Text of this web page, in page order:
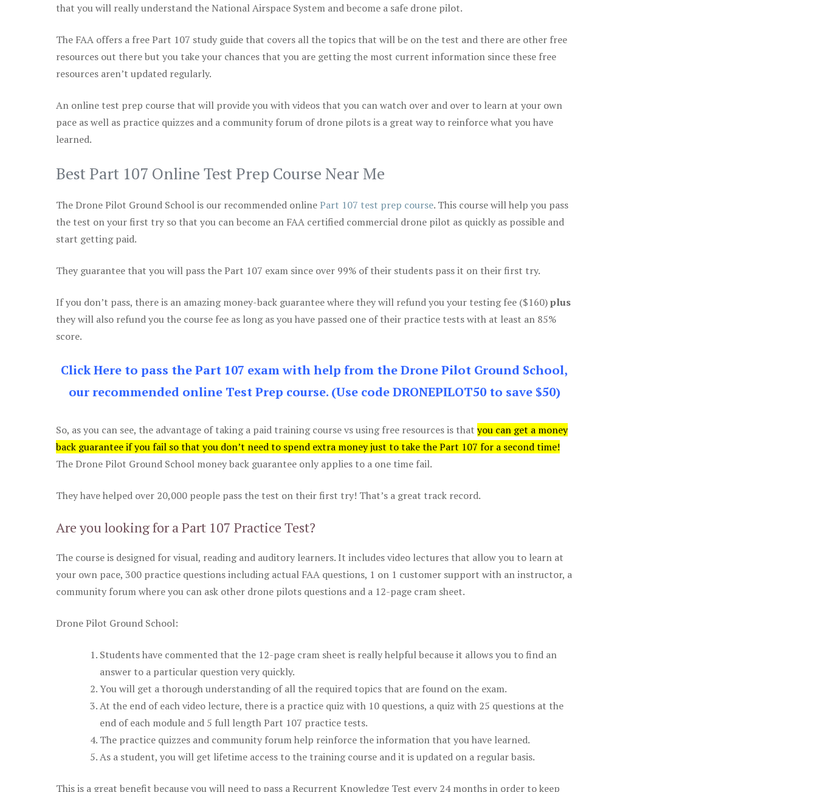
that you will really understand the National Airspace System and become a safe drone pilot.
The FAA offers a free Part 107 study guide that covers all the topics that will be on the test and there are other free
resources out there but you take your chances that you are getting the most current information since these free
resources aren’t updated regularly.
An online test prep course that will provide you with videos that you can watch over and over to learn at your own
pace as well as practice quizzes and a community forum of drone pilots is a great way to reinforce what you have
learned.
Best Part 107 Online Test Prep Course Near Me
The Drone Pilot Ground School is our recommended onlinePart 107 test prep course. This course will help you pass
the test on your first try so that you can become an FAA certified commercial drone pilot as quickly as possible and
start getting paid.
They guarantee that you will pass the Part 107 exam since over 99% of their students pass it on their first try.
If you don’t pass, there is an amazing money-back guarantee where they will refund you your testing fee ($160)plus
they will also refund you the course fee as long as you have passed one of their practice tests with at least an 85%
score.
Click Here to pass the Part 107 exam with help from the Drone Pilot Ground School,
our recommended online Test Prep course. (Use code DRONEPILOT50 to save $50)
So, as you can see, the advantage of taking a paid training course vs using free resources is that you can get a money
back guarantee if you fail so that you don’t need to spend extra money just to take the Part 107 for a second time!
The Drone Pilot Ground School money back guarantee only applies to a one time fail.
They have helped over 20,000 people pass the test on their first try! That’s a great track record.
Are you looking for a Part 107 Practice Test?
The course is designed for visual, reading and auditory learners. It includes video lectures that allow you to learn at
your own pace, 300 practice questions including actual FAA questions, 1 on 1 customer support with an instructor, a
community forum where you can ask other drone pilots questions and a 12-page cram sheet.
Drone Pilot Ground School:
Students have commented that the 12-page cram sheet is really helpful because it allows you to find an
answer to a particular question very quickly.
You will get a thorough understanding of all the required topics that are found on the exam.
At the end of each video lecture, there is a practice quiz with 10 questions, a quiz with 25 questions at the
end of each module and 5 full length Part 107 practice tests.
The practice quizzes and community forum help reinforce the information that you have learned.
As a student, you will get lifetime access to the training course and it is updated on a regular basis.
This is a great benefit because you will need to pass a Recurrent Knowledge Test every 24 months in order to keep